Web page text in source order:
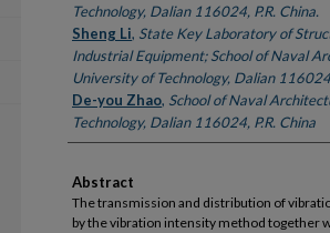
Technology, Dalian 116024, P.R. China.
Sheng Li, State Key Laboratory of
Industrial Equipment; School of Naval
University of Technology, Dalian
De-you Zhao, School of Naval
Technology, Dalian 116024, P.R. China
Abstract
The transmission and distribution of
by the vibration intensity method together